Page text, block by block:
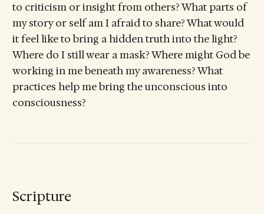
to criticism or insight from others? What parts of
my story or self am I afraid to share? What would
it feel like to bring a hidden truth into the light?
Where do I still wear a mask? Where might God be
working in me beneath my awareness? What
practices help me bring the unconscious into
consciousness?
Scripture